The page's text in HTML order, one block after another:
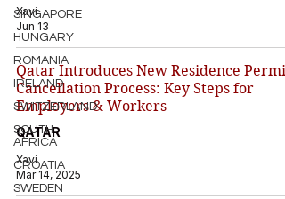
SINGAPORE
HUNGARY
ROMANIA
IRELAND
SWITZERLAND
SOUTH
AFRICA
CROATIA
SWEDEN
Xavi
Jun 13
Qatar Introduces New Residence Permit
Cancellation Process: Key Steps for
Employers & Workers
QATAR
Xavi
Mar 14, 2025